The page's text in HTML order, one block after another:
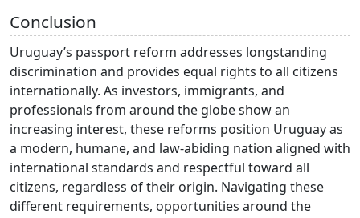
Conclusion
Uruguay’s passport reform addresses longstanding
discrimination and provides equal rights to all citizens
internationally. As investors, immigrants, and
professionals from around the globe show an
increasing interest, these reforms position Uruguay as
a modern, humane, and law-abiding nation aligned with
international standards and respectful toward all
citizens, regardless of their origin. Navigating these
different requirements, opportunities around the